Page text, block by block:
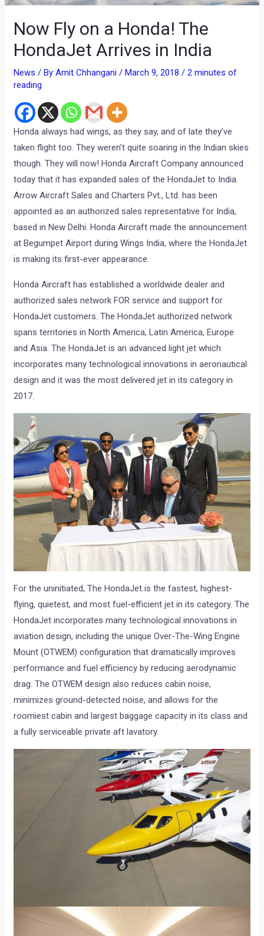
Now Fly on a Honda! The
HondaJet Arrives in India
News / ByAmit Chhangani/March 9, 2018/2 minutes of
reading
Honda always had wings, as they say, and of late they’ve
taken flight too. They weren’t quite soaring in the Indian skies
though. They will now! Honda Aircraft Company announced
today that it has expanded sales of the HondaJet to India.
Arrow Aircraft Sales and Charters Pvt., Ltd. has been
appointed as an authorized sales representative for India,
based in New Delhi. Honda Aircraft made the announcement
at Begumpet Airport during Wings India, where the HondaJet
is making its first-ever appearance.
Honda Aircraft has established a worldwide dealer and
authorized sales network FOR service and support for
HondaJet customers. The HondaJet authorized network
spans territories in North America, Latin America, Europe
and Asia. The HondaJet is an advanced light jet which
incorporates many technological innovations in aeronautical
design and it was the most delivered jet in its category in
2017.
For the uninitiated, The HondaJet is the fastest, highest-
flying, quietest, and most fuel-efficient jet in its category. The
HondaJet incorporates many technological innovations in
aviation design, including the unique Over-The-Wing Engine
Mount (OTWEM) configuration that dramatically improves
performance and fuel efficiency by reducing aerodynamic
drag. The OTWEM design also reduces cabin noise,
minimizes ground-detected noise, and allows for the
roomiest cabin and largest baggage capacity in its class and
a fully serviceable private aft lavatory.